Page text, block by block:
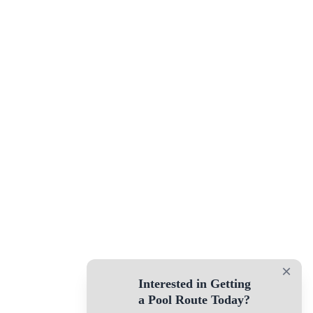
×
Interested in Getting
a Pool Route Today?